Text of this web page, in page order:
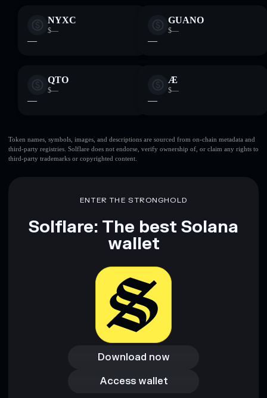
NYXC
$—
—
GUANO
$—
—
QTO
$—
—
Æ
$—
—
Token names, symbols, images, and descriptions are sourced from on-chain metadata and
third-party registries. Solflare does not endorse, verify ownership of, or claim any rights to
third-party trademarks or copyrighted content.
ENTER THE STRONGHOLD
Solflare: The best Solana
wallet
Download now
Download now
Access wallet
Access wallet